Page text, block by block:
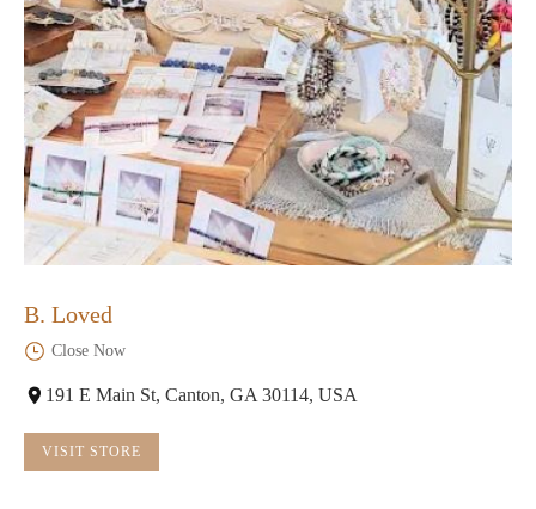
B. Loved
Close Now
191 E Main St, Canton, GA 30114, USA
VISIT STORE